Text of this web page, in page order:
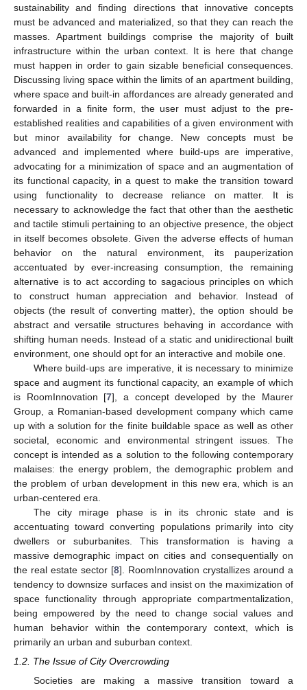
sustainability and finding directions that innovative concepts
must be advanced and materialized, so that they can reach the
masses. Apartment buildings comprise the majority of built
infrastructure within the urban context. It is here that change
must happen in order to gain sizable beneficial consequences.
Discussing living space within the limits of an apartment building,
where space and built-in affordances are already generated and
forwarded in a finite form, the user must adjust to the pre-
established realities and capabilities of a given environment with
but minor availability for change. New concepts must be
advanced and implemented where build-ups are imperative,
advocating for a minimization of space and an augmentation of
its functional capacity, in a quest to make the transition toward
using functionality to decrease reliance on matter. It is
necessary to acknowledge the fact that other than the aesthetic
and tactile stimuli pertaining to an objective presence, the object
in itself becomes obsolete. Given the adverse effects of human
behavior on the natural environment, its pauperization
accentuated by ever-increasing consumption, the remaining
alternative is to act according to sagacious principles on which
to construct human appreciation and behavior. Instead of
objects (the result of converting matter), the option should be
abstract and versatile structures behaving in accordance with
shifting human needs. Instead of a static and unidirectional built
environment, one should opt for an interactive and mobile one.
Where build-ups are imperative, it is necessary to minimize
space and augment its functional capacity, an example of which
is RoomInnovation [7], a concept developed by the Maurer
Group, a Romanian-based development company which came
up with a solution for the finite buildable space as well as other
societal, economic and environmental stringent issues. The
concept is intended as a solution to the following contemporary
malaises: the energy problem, the demographic problem and
the problem of urban development in this new era, which is an
urban-centered era.
The city mirage phase is in its chronic state and is
accentuating toward converting populations primarily into city
dwellers or suburbanites. This transformation is having a
massive demographic impact on cities and consequentially on
the real estate sector [8]. RoomInnovation crystallizes around a
tendency to downsize surfaces and insist on the maximization of
space functionality through appropriate compartmentalization,
being empowered by the need to change social values and
human behavior within the contemporary context, which is
primarily an urban and suburban context.
1.2. The Issue of City Overcrowding
Societies are making a massive transition toward a